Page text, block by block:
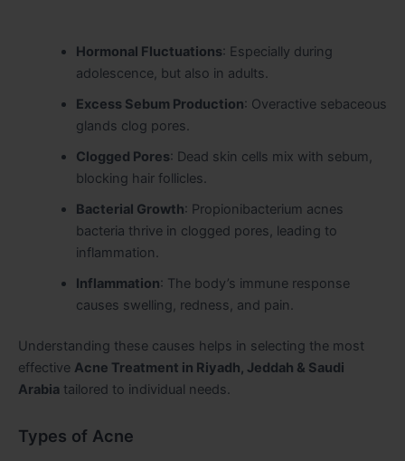
Hormonal Fluctuations: Especially during
adolescence, but also in adults.
Excess Sebum Production: Overactive sebaceous
glands clog pores.
Clogged Pores: Dead skin cells mix with sebum,
blocking hair follicles.
Bacterial Growth: Propionibacterium acnes
bacteria thrive in clogged pores, leading to
inflammation.
Inflammation: The body’s immune response
causes swelling, redness, and pain.
Understanding these causes helps in selecting the most
effective Acne Treatment in Riyadh, Jeddah & Saudi
Arabia tailored to individual needs.
Types of Acne